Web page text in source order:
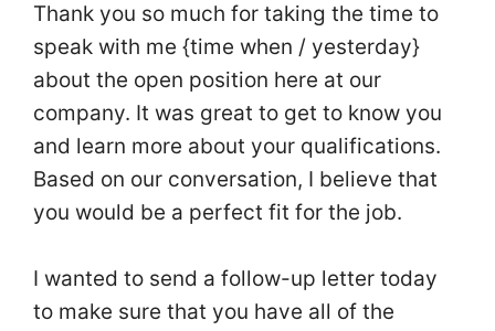
Thank you so much for taking the time to
speak with me {time when / yesterday}
about the open position here at our
company. It was great to get to know you
and learn more about your qualifications.
Based on our conversation, I believe that
you would be a perfect fit for the job.
I wanted to send a follow-up letter today
to make sure that you have all of the